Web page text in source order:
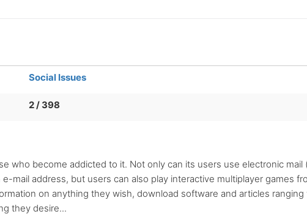
Social Issues
2 / 398
who become addicted to it. Not only can its users use electronic mail
mail address, but users can also play interactive multiplayer games
on anything they wish, download software and articles ranging
they desire...